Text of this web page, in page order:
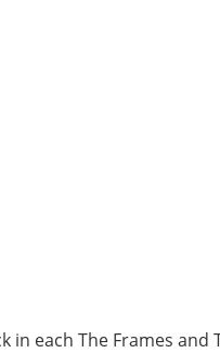
each The Frames